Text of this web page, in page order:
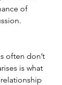
of
often don’t
is what